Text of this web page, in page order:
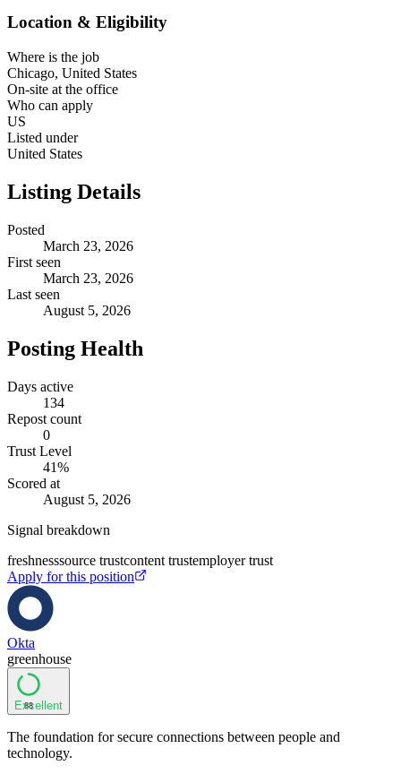
Location & Eligibility
Where is the job
Chicago, United States
On-site at the office
Who can apply
US
Listed under
United States
Listing Details
Posted
March 23, 2026
First seen
March 23, 2026
Last seen
August 5, 2026
Posting Health
Days active
134
Repost count
0
Trust Level
41%
Scored at
August 5, 2026
Signal breakdown
freshnesssource trustcontent trustemployer trust
Apply for this position
Okta
greenhouse
88
Excellent
The foundation for secure connections between people and
technology.